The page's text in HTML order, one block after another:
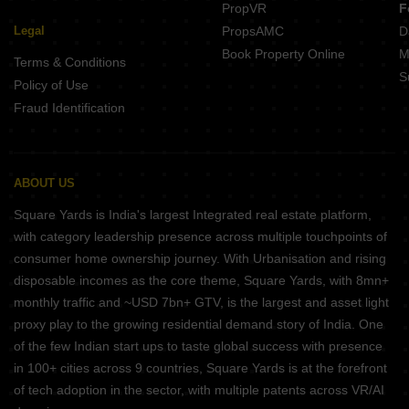
Legal
Terms & Conditions
Policy of Use
Fraud Identification
PropVR
PropsAMC
Book Property Online
ABOUT US
Square Yards is India's largest Integrated real estate platform,
with category leadership presence across multiple touchpoints of
consumer home ownership journey. With Urbanisation and rising
disposable incomes as the core theme, Square Yards, with 8mn+
monthly traffic and ~USD 7bn+ GTV, is the largest and asset light
proxy play to the growing residential demand story of India. One
of the few Indian start ups to taste global success with presence
in 100+ cities across 9 countries, Square Yards is at the forefront
of tech adoption in the sector, with multiple patents across VR/AI